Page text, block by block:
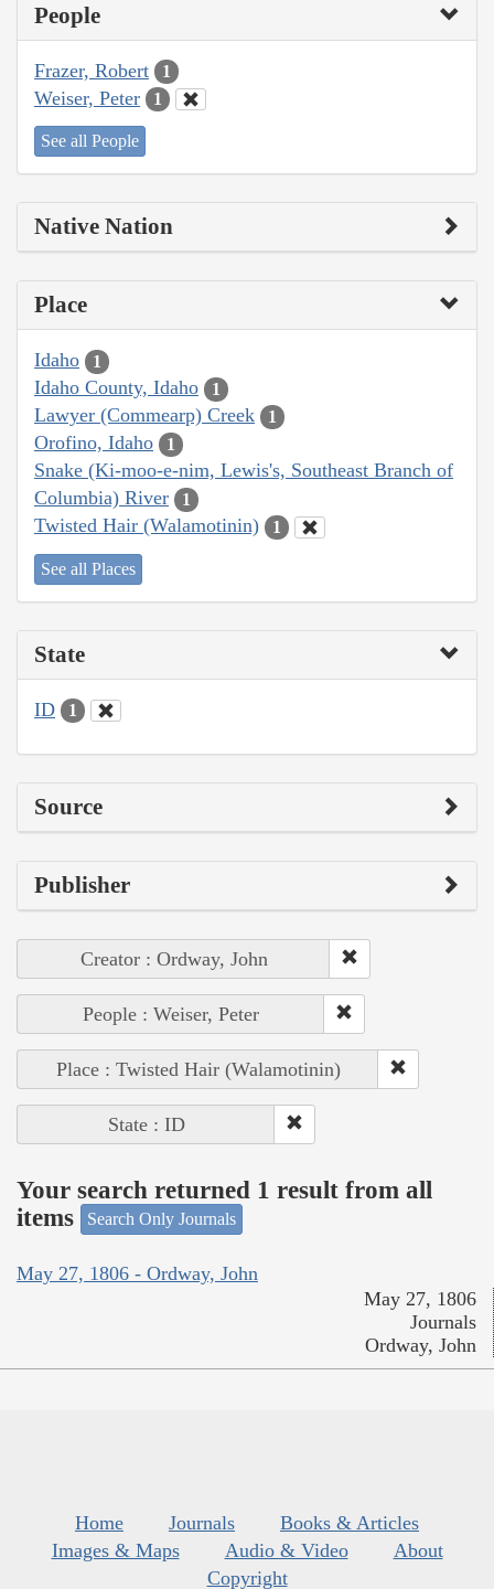
People
Frazer, Robert 1
Weiser, Peter 1
See all People
Native Nation
Place
Idaho 1
Idaho County, Idaho 1
Lawyer (Commearp) Creek 1
Orofino, Idaho 1
Snake (Ki-moo-e-nim, Lewis's, Southeast Branch of
Columbia) River
1
Twisted Hair (Walamotinin) 1
See all Places
State
ID 1
Source
Publisher
Creator : Ordway, John
People : Weiser, Peter
Place : Twisted Hair (Walamotinin)
State : ID
Your search returned 1 result from all
items
Search Only Journals
May 27, 1806 - Ordway, John
May 27, 1806
Journals
Ordway, John
Home Journals
Books & Articles
Images & Maps
Audio & Video
About
Copyright